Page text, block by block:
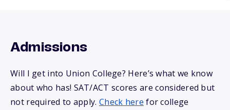
Admissions
Will I get into Union College? Here’s what we know
about who has! SAT/ACT scores are considered but
not required to apply. Check here for college